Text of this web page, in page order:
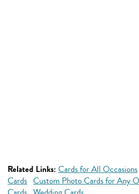
Related Links: Cards for All Occasions
Cards Custom Photo Cards for Any